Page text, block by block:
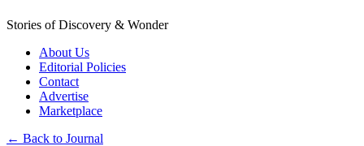
Stories of Discovery & Wonder
About Us
Editorial Policies
Contact
Advertise
Marketplace
← Back to Journal